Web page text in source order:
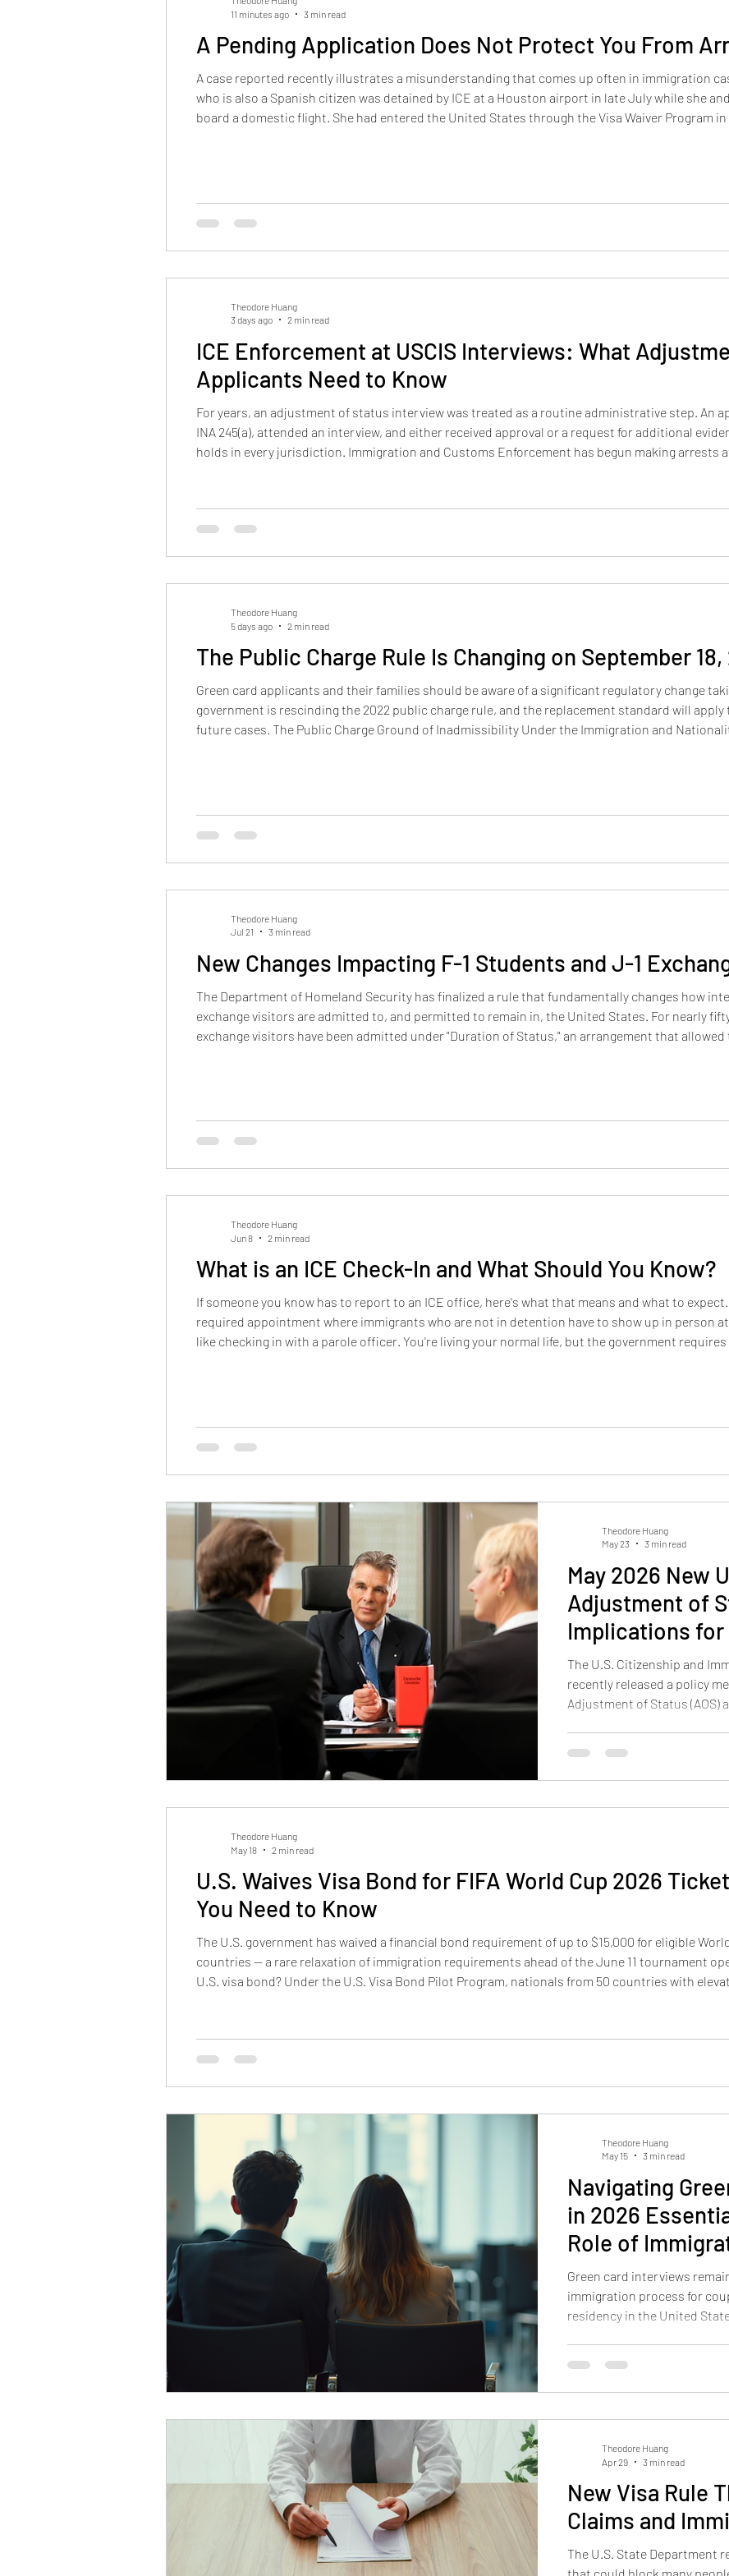
A Pending Application Does Not Protect You From
A case reported recently illustrates a misunderstanding that comes up often in immigration
who is also a Spanish citizen was detained by ICE at a Houston airport in late July while she
board a domestic flight. She had entered the United States through the Visa Waiver Program
11 minutes ago
3 min read
ICE Enforcement at USCIS Interviews: What
Applicants Need to Know
For years, an adjustment of status interview was treated as a routine administrative step. An
INA 245(a), attended an interview, and either received approval or a request for additional
holds in every jurisdiction. Immigration and Customs Enforcement has begun making arrests
Theodore Huang
3 days ago
2 min read
The Public Charge Rule Is Changing on September 18,
Green card applicants and their families should be aware of a significant regulatory change
government is rescinding the 2022 public charge rule, and the replacement standard will apply
future cases. The Public Charge Ground of Inadmissibility Under the Immigration and
Theodore Huang
5 days ago
2 min read
New Changes Impacting F-1 Students and J-1
The Department of Homeland Security has finalized a rule that fundamentally changes how
exchange visitors are admitted to, and permitted to remain in, the United States. For nearly
exchange visitors have been admitted under "Duration of Status," an arrangement that
Theodore Huang
Jul 21
3 min read
What is an ICE Check-In and What Should You Know?
If someone you know has to report to an ICE office, here's what that means and what to
required appointment where immigrants who are not in detention have to show up in person
like checking in with a parole officer. You're living your normal life, but the government
Theodore Huang
Jun 8
2 min read
May 2026 New
Adjustment of
Implications
The U.S. Citizenship and
recently released a policy
Adjustment of Status (AOS)
automatic right. The memo
“extraordinary relief” that
Theodore Huang
May 23
3 min read
U.S. Waives Visa Bond for FIFA World Cup 2026
You Need to Know
The U.S. government has waived a financial bond requirement of up to $15,000 for eligible
countries — a rare relaxation of immigration requirements ahead of the June 11 tournament
U.S. visa bond? Under the U.S. Visa Bond Pilot Program, nationals from 50 countries with
Theodore Huang
May 18
2 min read
Navigating
in 2026
Role of
Green card interviews
immigration process for
residency in the United
importance of legal
can make a significant
Theodore Huang
May 15
3 min read
New Visa Rule
Claims and
The U.S. State Department
Theodore Huang
Apr 29
3 min read